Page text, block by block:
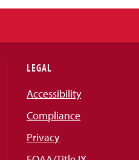
LEGAL
Accessibility
Compliance
Privacy